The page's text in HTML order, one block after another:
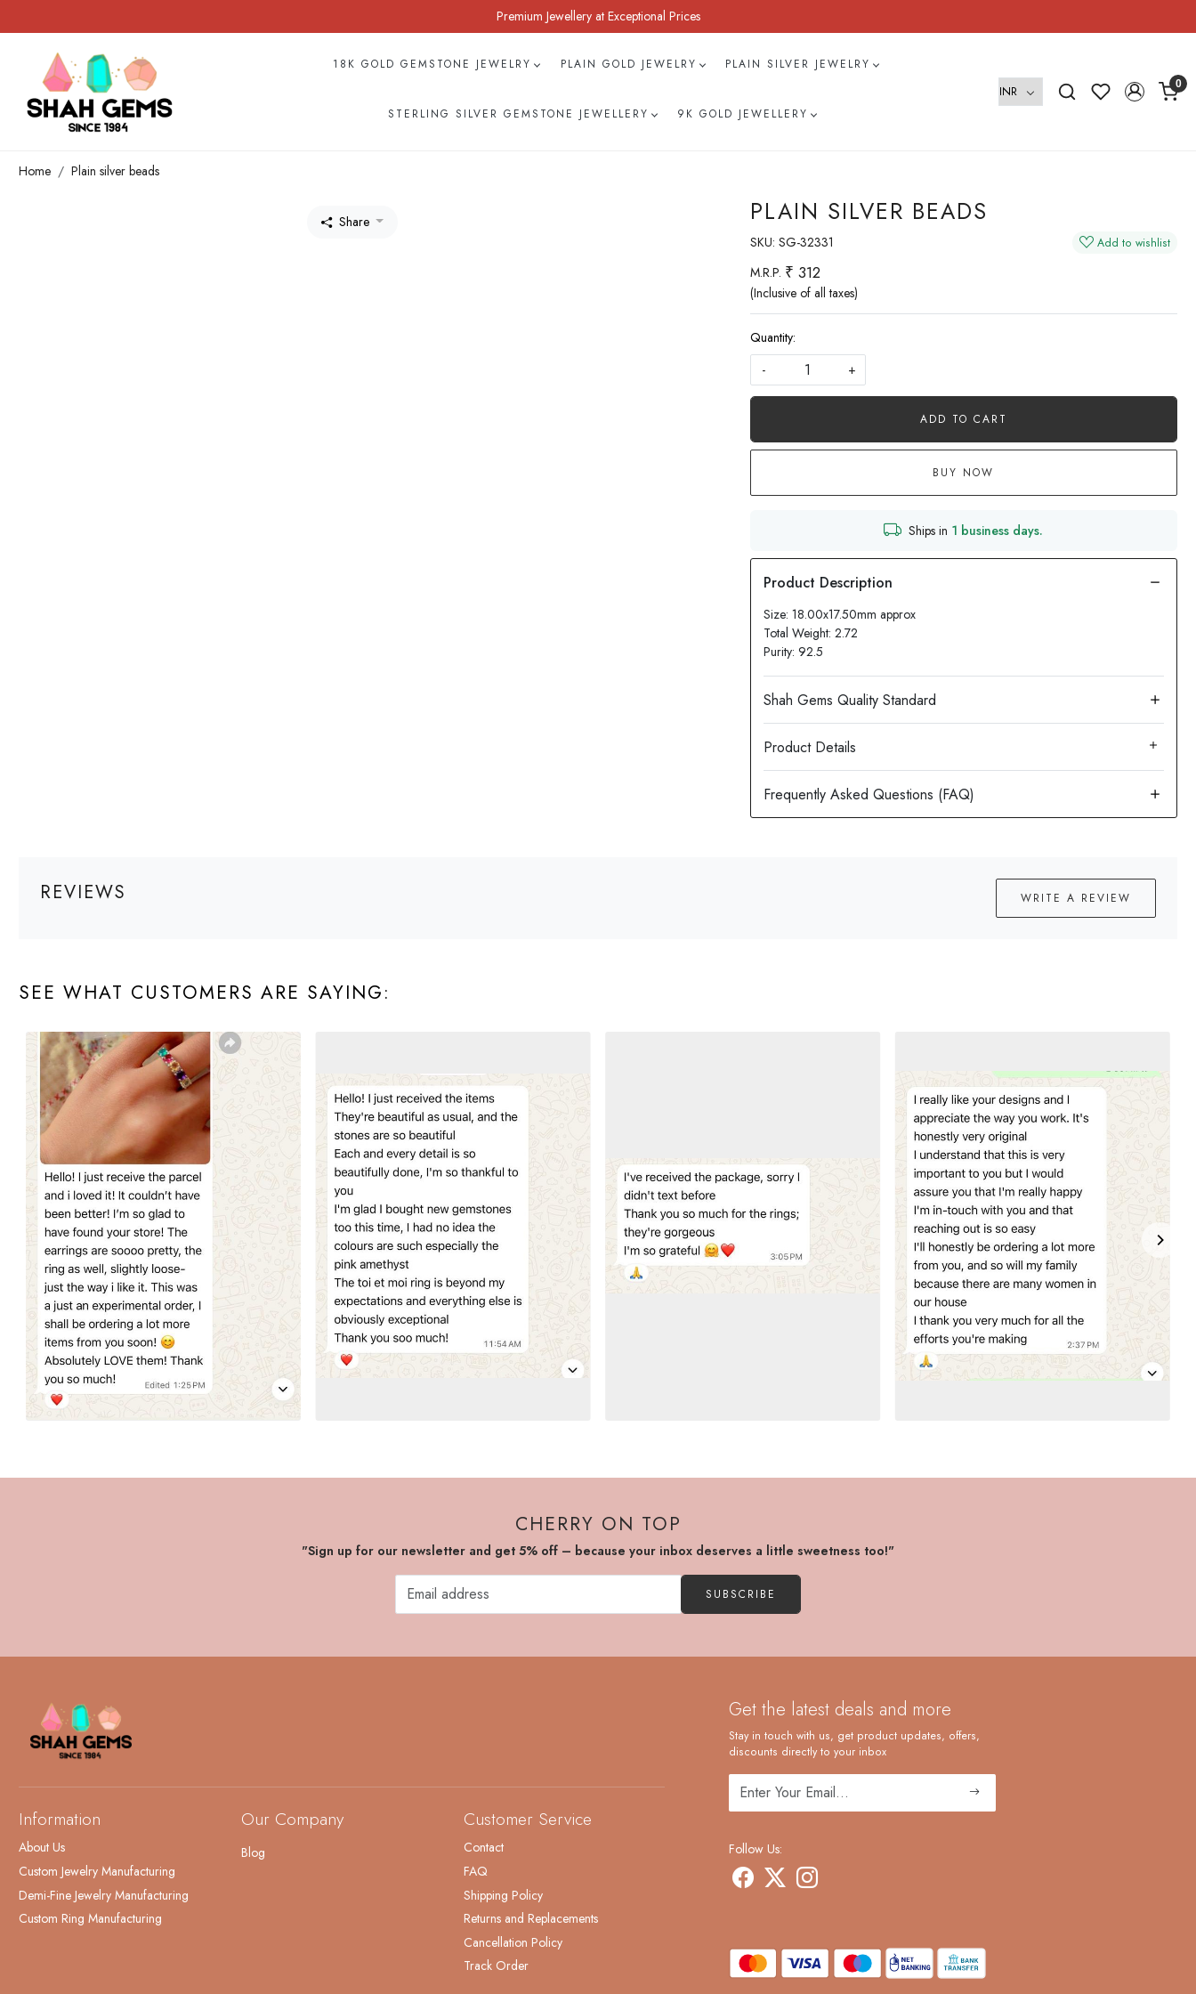
Premium Jewellery at Exceptional Prices
18K GOLD GEMSTONE JEWELRY PLAIN GOLD JEWELRY PLAIN SILVER JEWELRY
STERLING SILVER GEMSTONE JEWELLERY 9K GOLD JEWELLERY
0
Home Plain silver beads
Share PLAIN SILVER BEADS
SKU: SG-32331 Add to wishlist
M.R.P. ₹ 312
(Inclusive of all taxes)
Quantity:
-
+
ADD TO CART
BUY NOW
Ships in 1 business days.
Size: 18.00x17.50mm approx
Total Weight: 2.72
Purity: 92.5
Product Details
REVIEWS WRITE A REVIEW
SEE WHAT CUSTOMERS ARE SAYING:
CHERRY ON TOP
"Sign up for our newsletter and get 5% off – because your inbox deserves a little sweetness too!"
SUBSCRIBE
Information
About Us
Custom Jewelry Manufacturing
Demi-Fine Jewelry Manufacturing
Custom Ring Manufacturing
Our Company
Blog
Customer Service
Contact
FAQ
Shipping Policy
Returns and Replacements
Cancellation Policy
Track Order
Get the latest deals and more
Stay in touch with us, get product updates, offers,
discounts directly to your inbox
Follow Us: